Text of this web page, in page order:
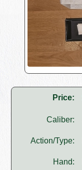
Price:
Caliber:
Action/Type:
Hand: